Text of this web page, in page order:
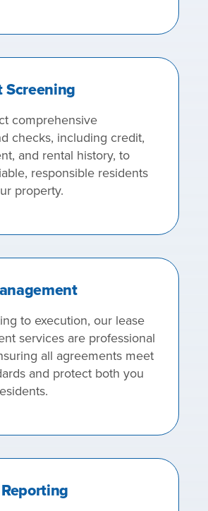
Screening
comprehensive
checks, including credit,
and rental history, to
responsible residents
property.
to execution, our lease
services are professional
all agreements meet
and protect both you